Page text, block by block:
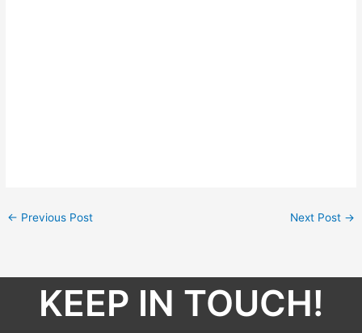
← Previous Post Next Post →
KEEP IN TOUCH!​